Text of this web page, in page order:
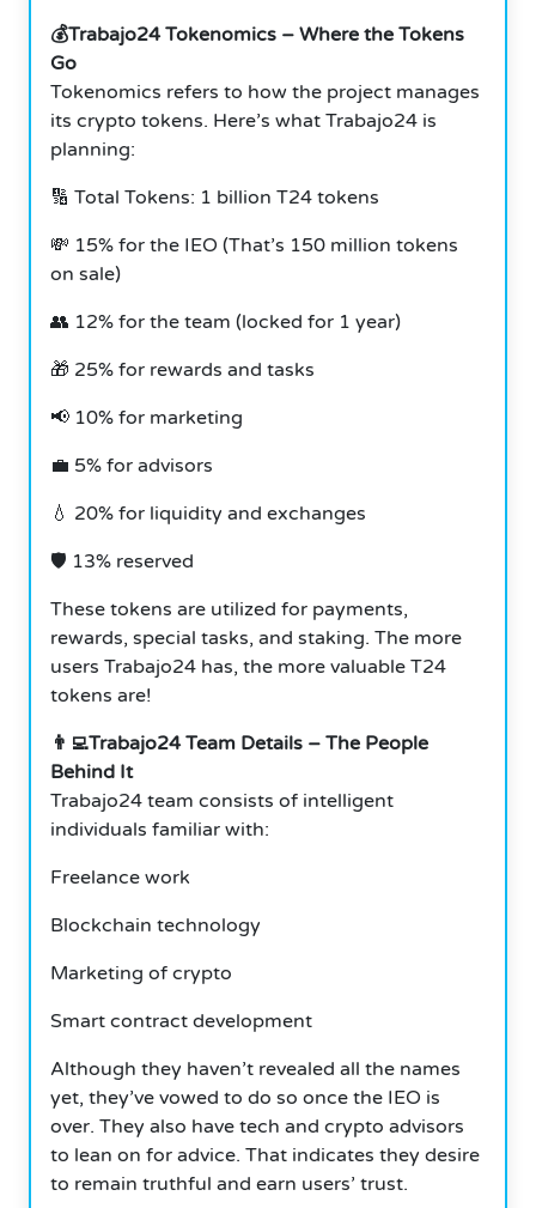
💰Trabajo24 Tokenomics – Where the Tokens
Go
Tokenomics refers to how the project manages
its crypto tokens. Here’s what Trabajo24 is
planning:
🔢 Total Tokens: 1 billion T24 tokens
💸 15% for the IEO (That’s 150 million tokens
on sale)
👥 12% for the team (locked for 1 year)
🎁 25% for rewards and tasks
📢 10% for marketing
💼 5% for advisors
💧 20% for liquidity and exchanges
🛡 13% reserved
These tokens are utilized for payments,
rewards, special tasks, and staking. The more
users Trabajo24 has, the more valuable T24
tokens are!
👨‍💻Trabajo24 Team Details – The People
Behind It
Trabajo24 team consists of intelligent
individuals familiar with:
Freelance work
Blockchain technology
Marketing of crypto
Smart contract development
Although they haven’t revealed all the names
yet, they’ve vowed to do so once the IEO is
over. They also have tech and crypto advisors
to lean on for advice. That indicates they desire
to remain truthful and earn users’ trust.